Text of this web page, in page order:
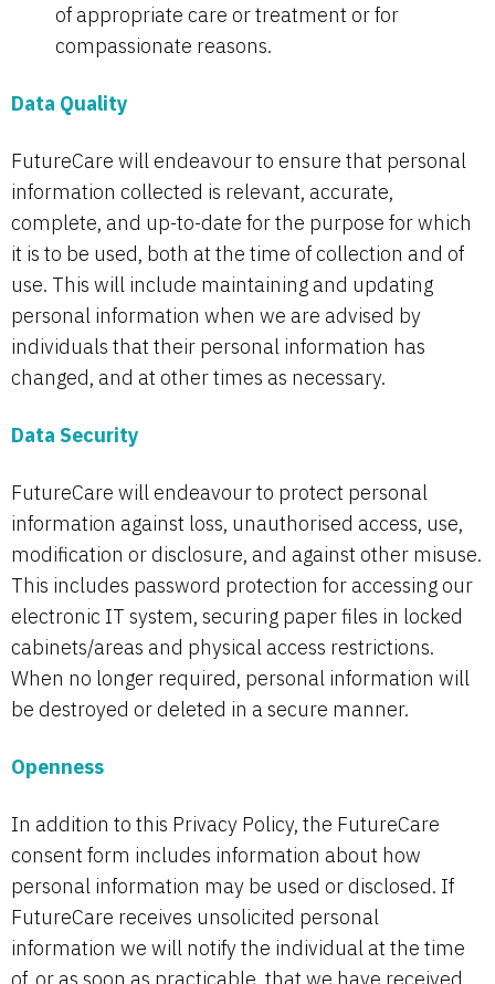
of appropriate care or treatment or for
compassionate reasons.
Data Quality
FutureCare will endeavour to ensure that personal
information collected is relevant, accurate,
complete, and up-to-date for the purpose for which
it is to be used, both at the time of collection and of
use. This will include maintaining and updating
personal information when we are advised by
individuals that their personal information has
changed, and at other times as necessary.
Data Security
FutureCare will endeavour to protect personal
information against loss, unauthorised access, use,
modification or disclosure, and against other misuse.
This includes password protection for accessing our
electronic IT system, securing paper files in locked
cabinets/areas and physical access restrictions.
When no longer required, personal information will
be destroyed or deleted in a secure manner.
Openness
In addition to this Privacy Policy, the FutureCare
consent form includes information about how
personal information may be used or disclosed. If
FutureCare receives unsolicited personal
information we will notify the individual at the time
of, or as soon as practicable, that we have received